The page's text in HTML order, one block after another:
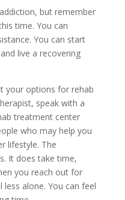
but remember
time. You can
You can start
live a recovering
your options for rehab
speak with a
treatment center
who may help you
lifestyle. The
It does take time,
you reach out for
alone. You can feel